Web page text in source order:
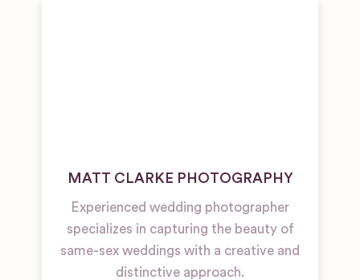
MATT CLARKE PHOTOGRAPHY
Experienced wedding photographer
specializes in capturing the beauty of
same-sex weddings with a creative and
distinctive approach.